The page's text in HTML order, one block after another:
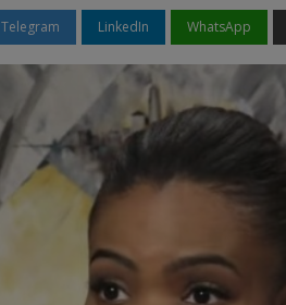
Telegram LinkedIn WhatsApp